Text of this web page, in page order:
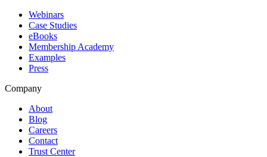
Webinars
Case Studies
eBooks
Membership Academy
Examples
Press
Company
About
Blog
Careers
Contact
Trust Center